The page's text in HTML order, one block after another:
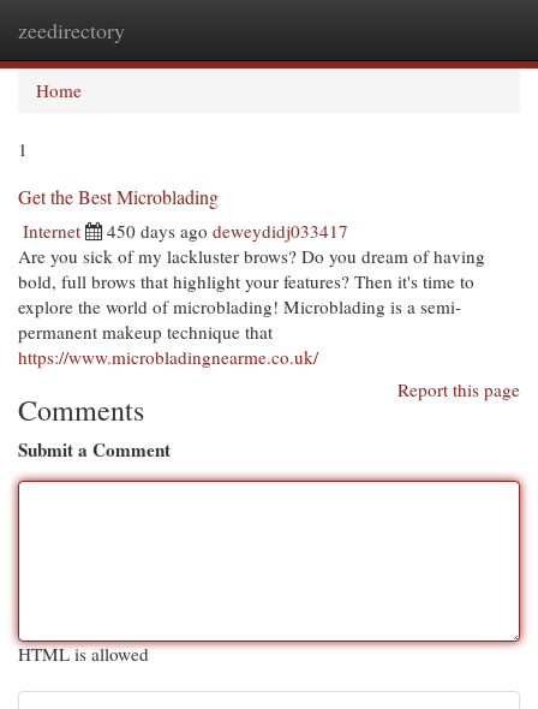
zeedirectory
Home
1
Get the Best Microblading
Internet 450 days ago deweydidj033417
Are you sick of my lackluster brows? Do you dream of having
bold, full brows that highlight your features? Then it's time to
explore the world of microblading! Microblading is a semi-
permanent makeup technique that
https://www.microbladingnearme.co.uk/
Report this page
Comments
Submit a Comment
HTML is allowed